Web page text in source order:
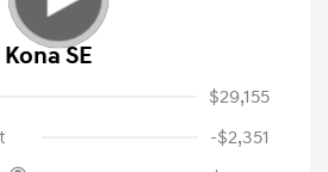
SE
$29,155
-$2,351